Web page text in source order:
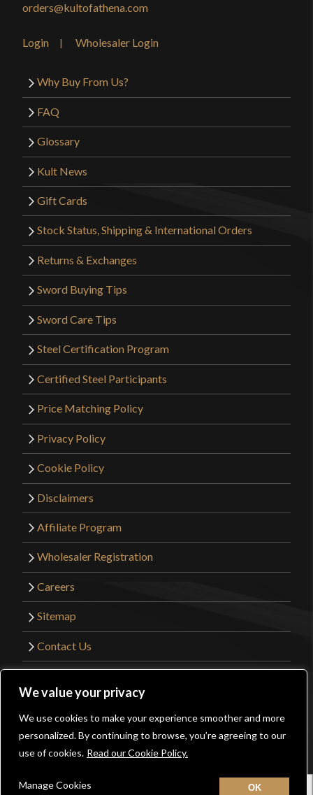
We value your privacy
We use cookies to make your experience smoother and more
personalized. By continuing to browse, you’re agreeing to our
use of cookies. Read our Cookie Policy.
Manage Cookies
Country of Origin
orders@kultofathena.com
Login Wholesaler Login
Why Buy From Us?
FAQ
Glossary
Kult News
Gift Cards
Stock Status, Shipping & International Orders
Returns & Exchanges
Sword Buying Tips
Sword Care Tips
Steel Certification Program
Certified Steel Participants
Price Matching Policy
Privacy Policy
Cookie Policy
Disclaimers
Affiliate Program
Wholesaler Registration
Careers
Sitemap
Contact Us
Website Design by
Get Sharp, Inc.
Facebook
YouTube
Instagram
Pinterest